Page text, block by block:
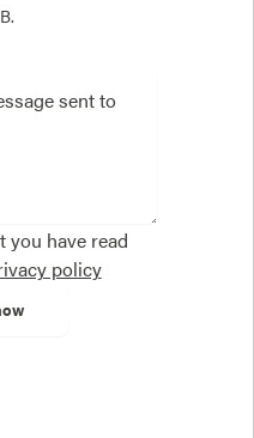
you have read
policy